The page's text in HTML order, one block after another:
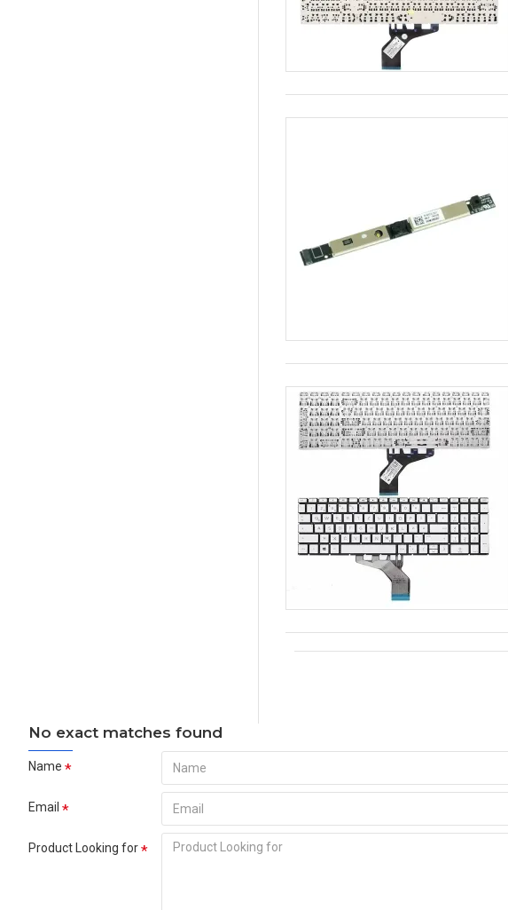
No exact matches found
Name
Email
Product Looking for